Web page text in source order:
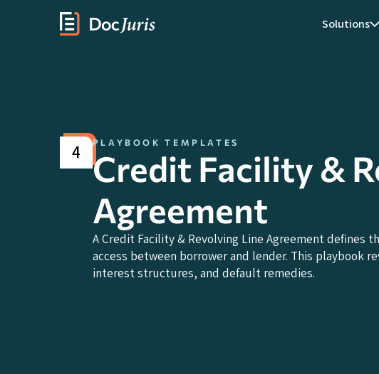
Solutions
4 PLAYBOOK TEMPLATES
Credit Facility &
Agreement
A Credit Facility & Revolving Line Agreement defines
access between borrower and lender. This playbook
interest structures, and default remedies.